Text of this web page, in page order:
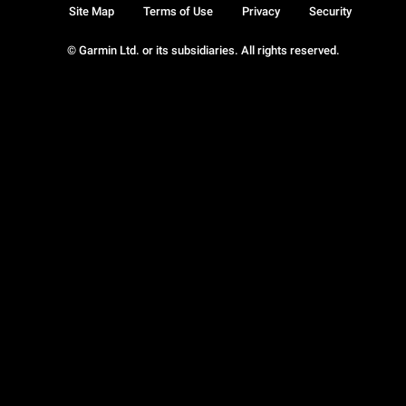
© Garmin Ltd. or its subsidiaries. All rights reserved.
Site Map Terms of Use Privacy Security